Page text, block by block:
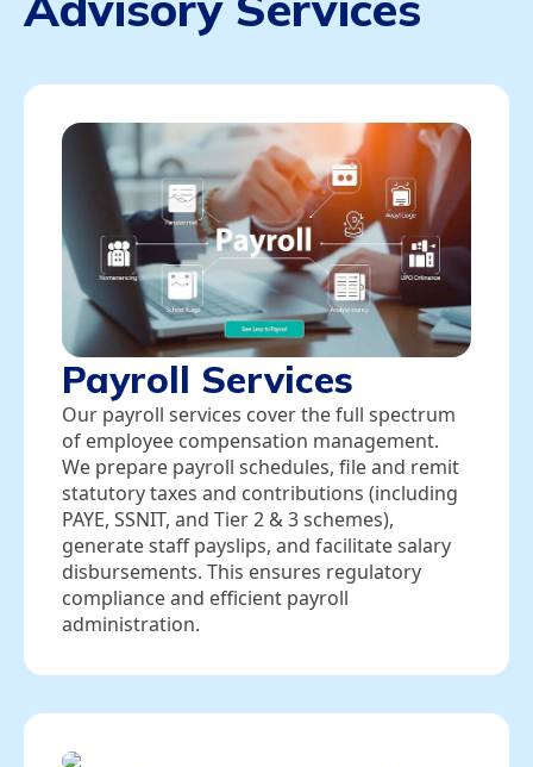
Payroll Services
Our payroll services cover the full spectrum
of employee compensation management.
We prepare payroll schedules, file and remit
statutory taxes and contributions (including
PAYE, SSNIT, and Tier 2 & 3 schemes),
generate staff payslips, and facilitate salary
disbursements. This ensures regulatory
compliance and efficient payroll
administration.